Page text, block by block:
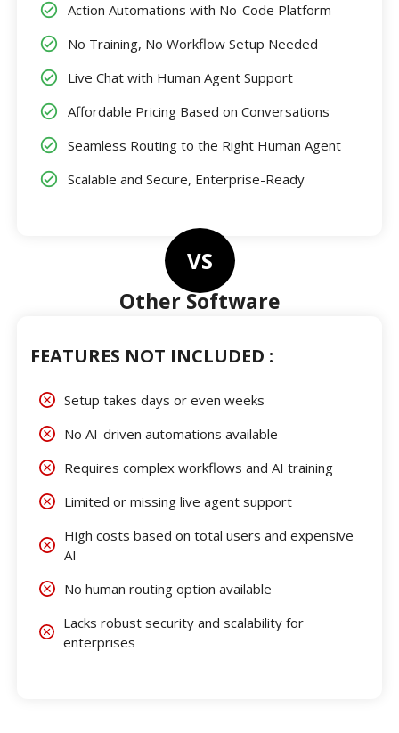
Action Automations with No-Code Platform
No Training, No Workflow Setup Needed
Live Chat with Human Agent Support
Affordable Pricing Based on Conversations
Seamless Routing to the Right Human Agent
Scalable and Secure, Enterprise-Ready
VS
Other Software
FEATURES NOT INCLUDED :
Setup takes days or even weeks
No AI-driven automations available
Requires complex workflows and AI training
Limited or missing live agent support
High costs based on total users and expensive
AI
No human routing option available
Lacks robust security and scalability for
enterprises